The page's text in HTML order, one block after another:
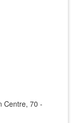
Centre, 70 -